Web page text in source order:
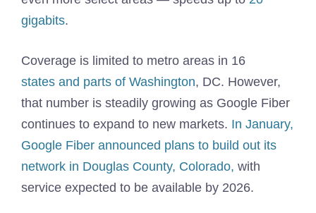
gigabits.
Coverage is limited to metro areas in 16
states and parts of Washington, DC. However,
that number is steadily growing as Google Fiber
continues to expand to new markets. In January,
Google Fiber announced plans to build out its
network in Douglas County, Colorado, with
service expected to be available by 2026.